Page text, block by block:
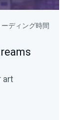
ディング時間
art